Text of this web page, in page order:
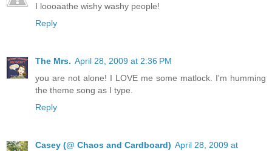
I loooaathe wishy washy people!
Reply
The Mrs. April 28, 2009 at 2:36 PM
you are not alone! I LOVE me some matlock. I'm humming
the theme song as I type.
Reply
Casey (@ Chaos and Cardboard) April 28, 2009 at